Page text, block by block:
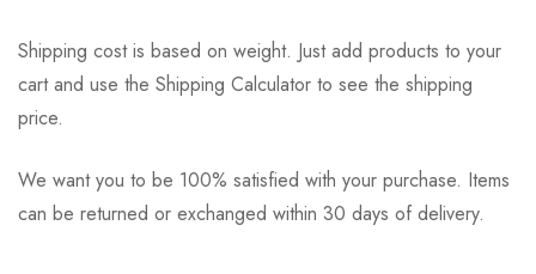
Shipping cost is based on weight. Just add products to your
cart and use the Shipping Calculator to see the shipping
price.
We want you to be 100% satisfied with your purchase. Items
can be returned or exchanged within 30 days of delivery.
Rating & Review
Based on 0 Reviews Write a review
There are no reviews yet.
Question & Answer
0Questions Ask a Question
There are no question found.